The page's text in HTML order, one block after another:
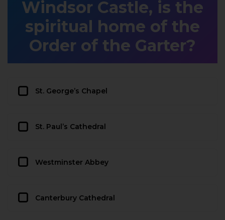
Windsor Castle, is the
spiritual home of the
Order of the Garter?
St. George’s Chapel
St. Paul’s Cathedral
Westminster Abbey
Canterbury Cathedral